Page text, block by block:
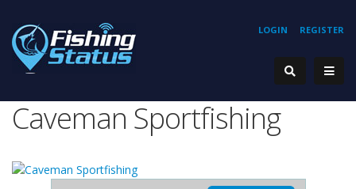
REGISTER
LOGIN
Caveman Sportfishing